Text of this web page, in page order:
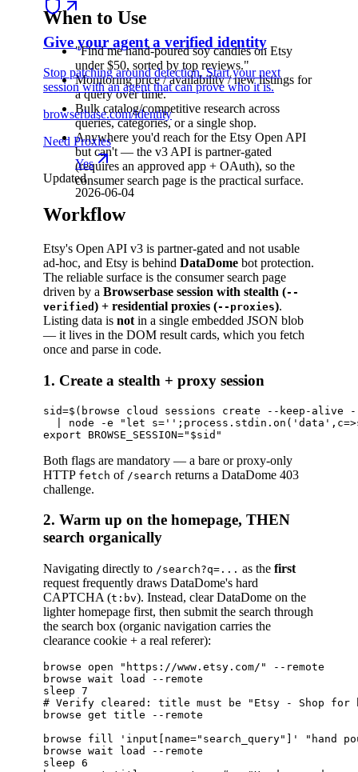
When to Use
"Find me hand-poured soy candles on Etsy
under $50, sorted by top reviews."
Monitoring price / availability / new listings for
a query over time.
Bulk catalog/competitive research across
queries, categories, or a single shop.
Anywhere you'd reach for the Etsy Open API
but can't — the v3 API is partner-gated
(requires an approved app + OAuth), so the
consumer search page is the practical surface.
Workflow
Etsy's Open API v3 is partner-gated and not usable
ad-hoc, and Etsy is behind DataDome bot protection.
The reliable surface is the consumer search page
driven by a Browserbase session with stealth (--
verified ) + residential proxies (--proxies).
Listing data is not in a single embedded JSON blob
— it lives in the DOM result cards, which you fetch
once and parse in code.
1. Create a stealth + proxy session
sid=$(browse cloud sessions create --keep-
| node -e "let
Both flags are mandatory — a bare or proxy-only
HTTP fetch of /search returns a DataDome 403
challenge.
2. Warm up on the homepage, THEN
search organically
Navigating directly to /search?q=... as the first
request frequently draws DataDome's hard
CAPTCHA (t:bv). Instead, clear DataDome on the
lighter homepage first, then submit the search through
the search box (organic navigation carries the
clearance cookie + a real referer):
browse open "https://www.etsy.com/" --remote
browse wait load --remote
sleep 7
# Verify cleared: title must be "Etsy - Shop for
browse get title --remote
browse fill 'input[name="search_query"]' "hand
browse wait load --remote
sleep 6
Give your agent a verified identity
Stop patching around detection. Start your next
session with an agent that can prove who it is.
browserbase.com/identity
Need Proxies
Yes
Updated
2026-06-04